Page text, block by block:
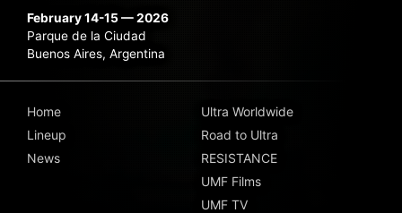
February 14-15 — 2026
Parque de la Ciudad
Buenos Aires, Argentina
Home
Lineup
News
Ultra Worldwide
Road to Ultra
RESISTANCE
UMF Films
UMF TV